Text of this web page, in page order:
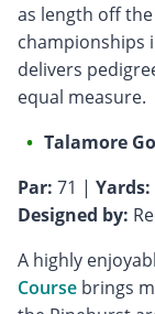
as length off
championships
delivers
equal measure.
Talamore
Par: 71 | Yards:
Designed by:
A highly
Course brings